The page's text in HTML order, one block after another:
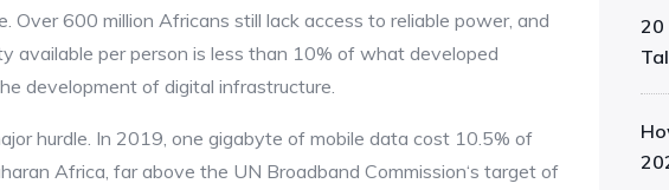
Over 600 million Africans still lack access to reliable power, and
available per person is less than 10% of what developed
development of digital infrastructure.
hurdle. In 2019, one gigabyte of mobile data cost 10.5% of
Africa, far above the UN Broadband Commission‘s target of
20